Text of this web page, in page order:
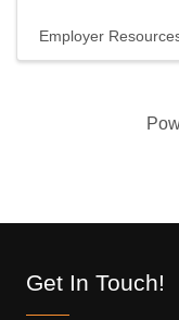
Employer
Get In Touch!